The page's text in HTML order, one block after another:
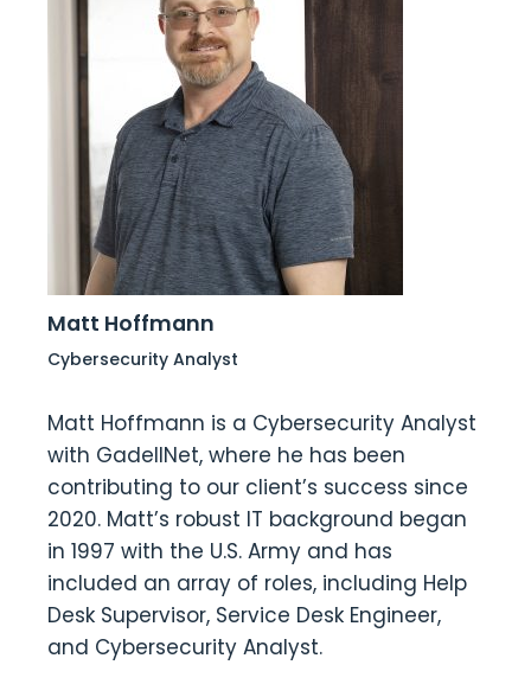
Matt Hoffmann
Cybersecurity Analyst
Matt Hoffmann is a Cybersecurity Analyst
with GadellNet, where he has been
contributing to our client’s success since
2020. Matt’s robust IT background began
in 1997 with the U.S. Army and has
included an array of roles, including Help
Desk Supervisor, Service Desk Engineer,
and Cybersecurity Analyst.